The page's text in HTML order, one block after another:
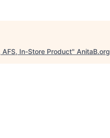
In-Store Product" AnitaB.org